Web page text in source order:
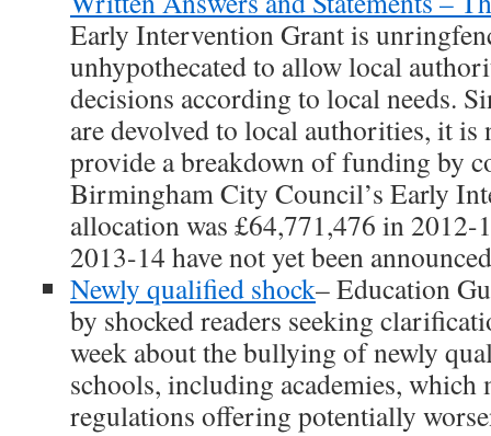
Early Intervention Grant is
unhypothecated to allow local
decisions according to local needs.
are devolved to local authorities, it
provide a breakdown of funding by
Birmingham City Council’s Early
allocation was £64,771,476 in
2013-14 have not yet been
Newly qualified shock– Education
by shocked readers seeking
week about the bullying of newly
schools, including academies, which
regulations offering potentially